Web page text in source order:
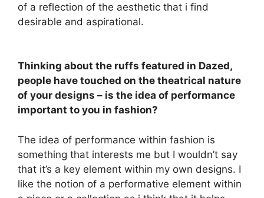
of a reflection of the aesthetic that i find
desirable and aspirational.
Thinking about the ruffs featured in Dazed,
people have touched on the theatrical nature
of your designs – is the idea of performance
important to you in fashion?
The idea of performance within fashion is
something that interests me but I wouldn’t say
that it’s a key element within my own designs. I
like the notion of a performative element within